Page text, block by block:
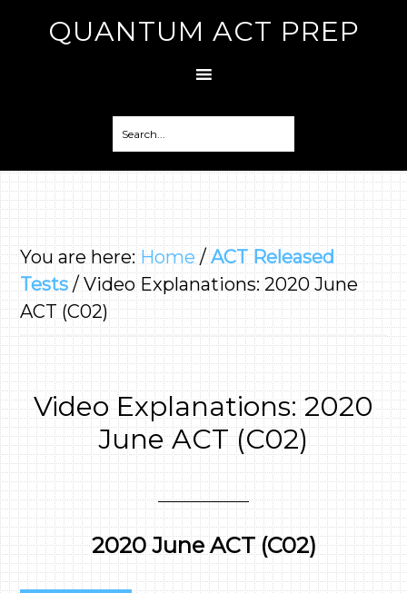
QUANTUM ACT PREP
You are here:Home / ACT Released
Tests /Video Explanations: 2020 June
ACT (C02)
Video Explanations: 2020
June ACT (C02)
2020 June ACT (C02)